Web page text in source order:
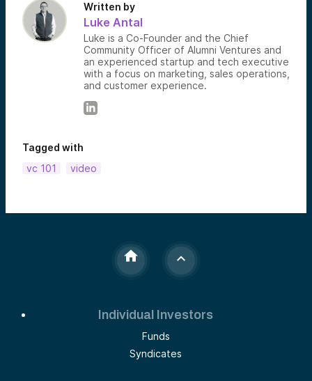
Written by
Luke Antal
Luke is a Co-Founder and the Chief
Community Officer of Alumni Ventures and
an experienced startup and tech executive
with a focus on marketing, sales operations,
and customer experience.
Tagged with
vc 101
video
Individual Investors
Funds
Syndicates